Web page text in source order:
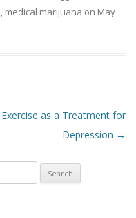
, medical marijuana on May
Exercise as a Treatment for
Depression →